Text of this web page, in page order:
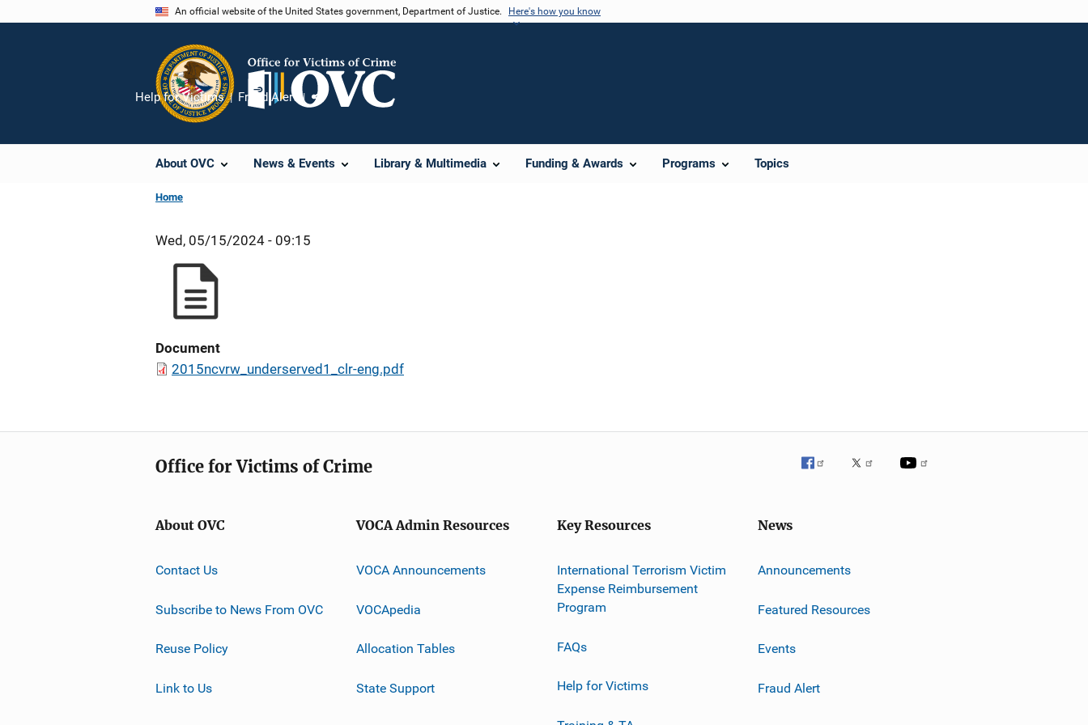
An official website of the United States government, Department of Justice. Here's how you know
About OVC News & Events Library & Multimedia Funding & Awards Programs Topics
Help for Victims Fraud Alert
Share
Home
Wed, 05/15/2024 - 09:15
Document
2015ncvrw_underserved1_clr-eng.pdf
Office for Victims of Crime
About OVC
Contact Us
Subscribe to News From OVC
Reuse Policy
Link to Us
VOCA Admin Resources
VOCA Announcements
VOCApedia
Allocation Tables
State Support
Key Resources
International Terrorism Victim
Expense Reimbursement
Program
FAQs
Help for Victims
News
Announcements
Featured Resources
Events
Fraud Alert